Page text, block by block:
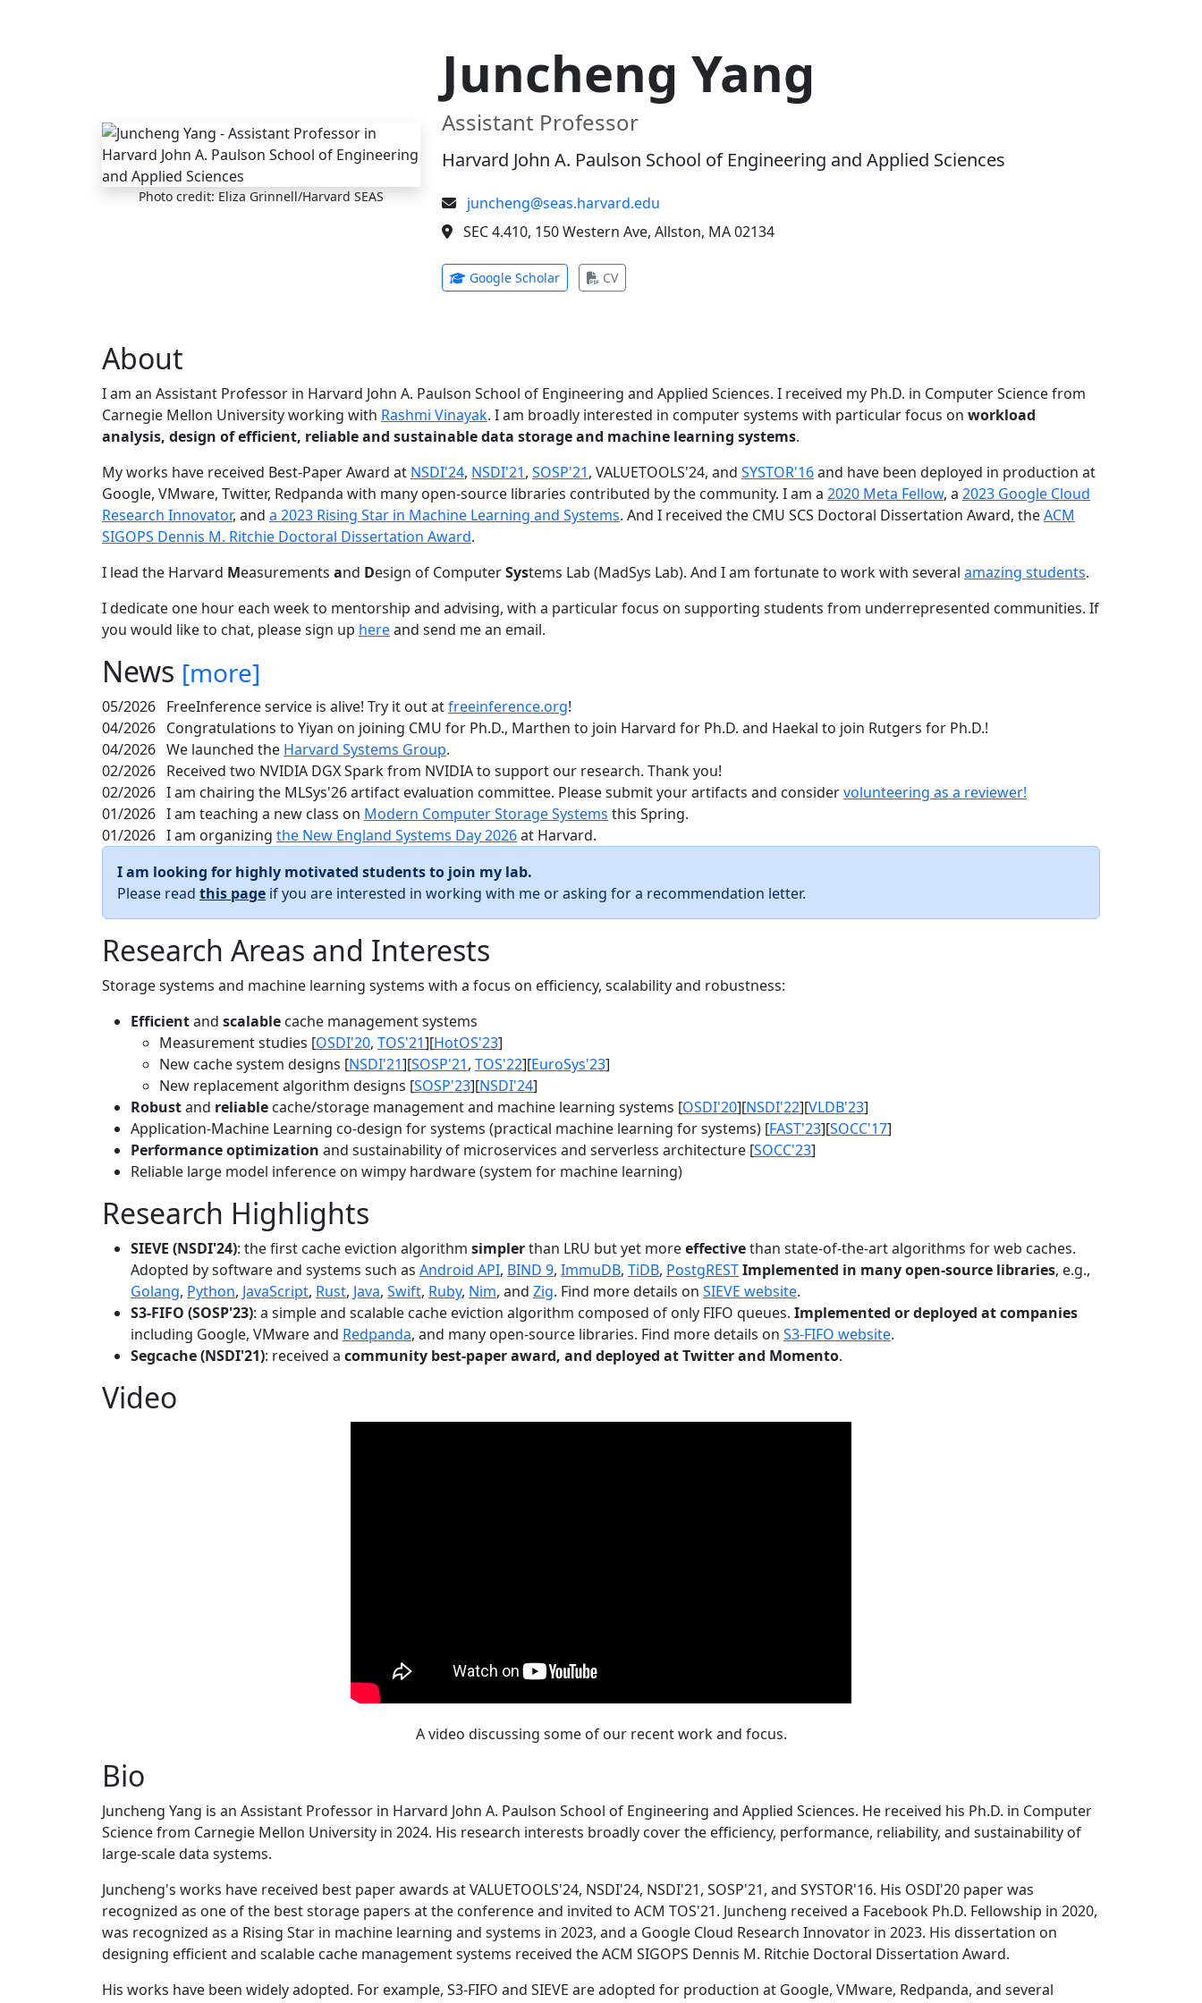
Photo credit: Eliza Grinnell/Harvard SEAS
Juncheng Yang
Assistant Professor
Harvard John A. Paulson School of Engineering and Applied Sciences
juncheng@seas.harvard.edu
SEC 4.410, 150 Western Ave, Allston, MA 02134
Google Scholar(opens in new tab)
CV(opens in new tab)
About
I am an Assistant Professor in Harvard John A. Paulson School of Engineering and Applied Sciences. I received my Ph.D. in Computer Science from
Carnegie Mellon University working with Rashmi Vinayak. I am broadly interested in computer systems with particular focus on workload
analysis, design of efficient, reliable and sustainable data storage and machine learning systems.
My works have received Best-Paper Award at NSDI'24, NSDI'21, SOSP'21, VALUETOOLS'24, and SYSTOR'16and have been deployed in production at
Google, VMware, Twitter, Redpanda with many open-source libraries contributed by the community. I am a 2020 Meta Fellow, a 2023 Google Cloud
Research Innovator, and a 2023 Rising Star in Machine Learning and Systems. And I received the CMU SCS Doctoral Dissertation Award, theACM
SIGOPS Dennis M. Ritchie Doctoral Dissertation Award.
I lead the Harvard Measurements and Design of ComputerSystems Lab (MadSys Lab). And I am fortunate to work with several amazing students.
I dedicate one hour each week to mentorship and advising, with a particular focus on supporting students from underrepresented communities. If
you would like to chat, please sign up hereand send me an email.
News [more]
05/2026 FreeInference service is alive! Try it out atfreeinference.org!
04/2026 Congratulations to Yiyan on joining CMU for Ph.D., Marthen to join Harvard for Ph.D. and Haekal to join Rutgers for Ph.D.!
04/2026 We launched the Harvard Systems Group.
02/2026 Received two NVIDIA DGX Spark from NVIDIA to support our research. Thank you!
02/2026 I am chairing the MLSys'26 artifact evaluation committee. Please submit your artifacts and considervolunteering as a reviewer!
01/2026 I am teaching a new class on Modern Computer Storage Systems this Spring.
01/2026 I am organizing the New England Systems Day 2026at Harvard.
I am looking for highly motivated students to join my lab.
Please read this page if you are interested in working with me or asking for a recommendation letter.
Research Areas and Interests
Storage systems and machine learning systems with a focus on efficiency, scalability and robustness:
Efficientand scalable cache management systems
Measurement studies [OSDI'20, TOS'21][HotOS'23]
New cache system designs [NSDI'21][SOSP'21, TOS'22][EuroSys'23]
New replacement algorithm designs [SOSP'23][NSDI'24]
Robustand reliable cache/storage management and machine learning systems [OSDI'20][NSDI'22][VLDB'23]
Application-Machine Learning co-design for systems (practical machine learning for systems) [FAST'23][SOCC'17]
Performance optimization and sustainability of microservices and serverless architecture [SOCC'23]
Reliable large model inference on wimpy hardware (system for machine learning)
Research Highlights
SIEVE (NSDI'24): the first cache eviction algorithm simplerthan LRU but yet moreeffectivethan state-of-the-art algorithms for web caches.
Adopted by software and systems such as Android API, BIND 9, ImmuDB, TiDB, PostgRESTImplemented in many open-source libraries, e.g.,
Golang, Python, JavaScript, Rust, Java, Swift, Ruby, Nim, and Zig. Find more details on SIEVE website.
S3-FIFO (SOSP'23): a simple and scalable cache eviction algorithm composed of only FIFO queues. Implemented or deployed at companies
including Google, VMware and Redpanda, and many open-source libraries. Find more details on S3-FIFO website.
Segcache (NSDI'21): received a community best-paper award, and deployed at Twitter and Momento.
Video
A video discussing some of our recent work and focus.
Bio
Juncheng Yang is an Assistant Professor in Harvard John A. Paulson School of Engineering and Applied Sciences. He received his Ph.D. in Computer
Science from Carnegie Mellon University in 2024. His research interests broadly cover the efficiency, performance, reliability, and sustainability of
large-scale data systems.
Juncheng's works have received best paper awards at VALUETOOLS'24, NSDI'24, NSDI'21, SOSP'21, and SYSTOR'16. His OSDI'20 paper was
recognized as one of the best storage papers at the conference and invited to ACM TOS'21. Juncheng received a Facebook Ph.D. Fellowship in 2020,
was recognized as a Rising Star in machine learning and systems in 2023, and a Google Cloud Research Innovator in 2023. His dissertation on
designing efficient and scalable cache management systems received the ACM SIGOPS Dennis M. Ritchie Doctoral Dissertation Award.
His works have been widely adopted. For example, S3-FIFO and SIEVE are adopted for production at Google, VMware, Redpanda, and several